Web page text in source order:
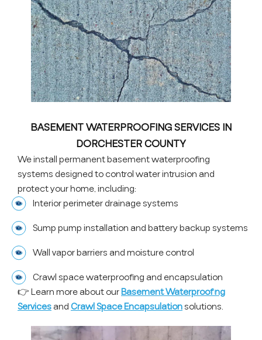
BASEMENT WATERPROOFING SERVICES IN
DORCHESTER COUNTY
We install permanent basement waterproofing
systems designed to control water intrusion and
protect your home, including:
Interior perimeter drainage systems
Sump pump installation and battery backup systems
Wall vapor barriers and moisture control
Crawl space waterproofing and encapsulation
👉 Learn more about ourBasement Waterproofing
ServicesandCrawl Space Encapsulationsolutions.